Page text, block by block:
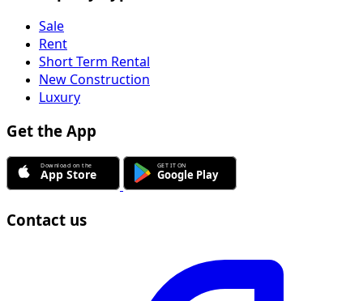
Sale
Rent
Short Term Rental
New Construction
Luxury
Get the App
Contact us